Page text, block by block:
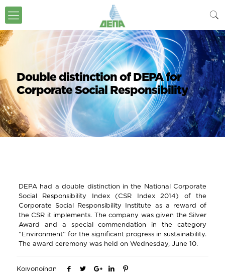
Double distinction of DEPA for
Corporate Social Responsibility
DEPA had a double distinction in the National Corporate
Social Responsibility Index (CSR Index 2014) of the
Corporate Social Responsibility Institute as a reward of
the CSR it implements. The company was given the Silver
Award and a special commendation in the category
“Environment” for the significant progress in sustainability.
The award ceremony was held on Wednesday, June 10.
Κοινοποίηση